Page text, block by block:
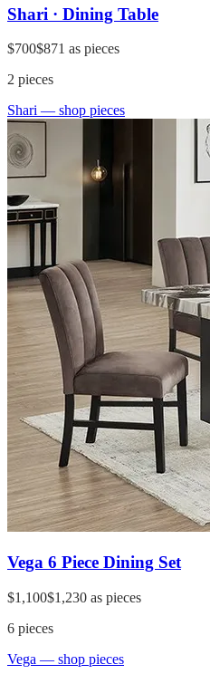
Shari · Dining Table
$700$871 as pieces
2 pieces
Shari — shop pieces
Vega 6 Piece Dining Set
$1,100$1,230 as pieces
6 pieces
Vega — shop pieces